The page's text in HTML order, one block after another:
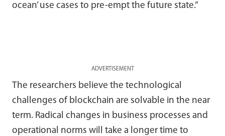
ocean’ use cases to pre-empt the future state.”
ADVERTISEMENT
The researchers believe the technological
challenges of blockchain are solvable in the near
term. Radical changes in business processes and
operational norms will take a longer time to